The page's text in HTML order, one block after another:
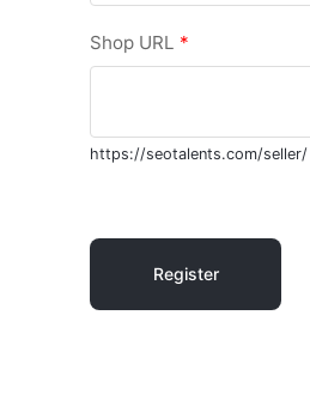
Shop URL *
https://seotalents.com/seller/